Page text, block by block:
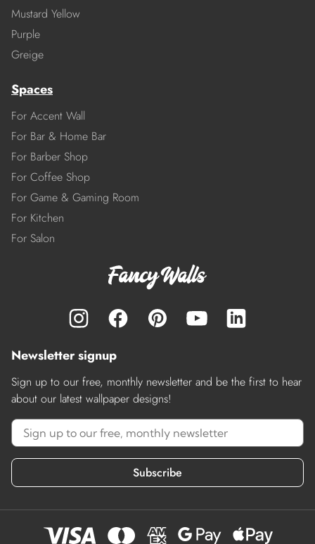
Mustard Yellow
Purple
Greige
Spaces
For Accent Wall
For Bar & Home Bar
For Barber Shop
For Coffee Shop
For Game & Gaming Room
For Kitchen
For Salon
Newsletter signup
Sign up to our free, monthly newsletter and be the first to hear
about our latest wallpaper designs!
Subscribe